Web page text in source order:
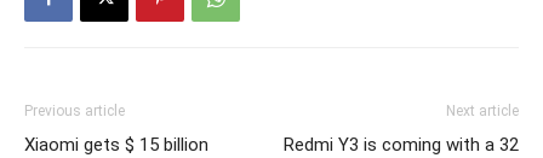
Previous article
Xiaomi gets $ 15 billion
Next article
Redmi Y3 is coming with a 32